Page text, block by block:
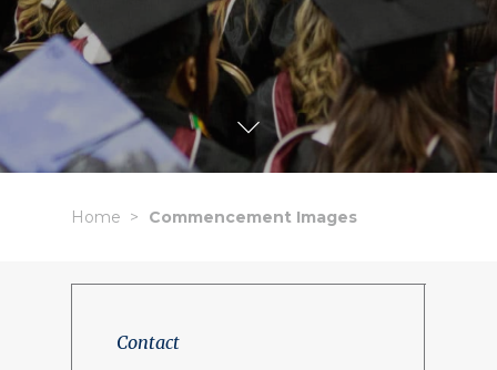
Home Commencement Images
Contact